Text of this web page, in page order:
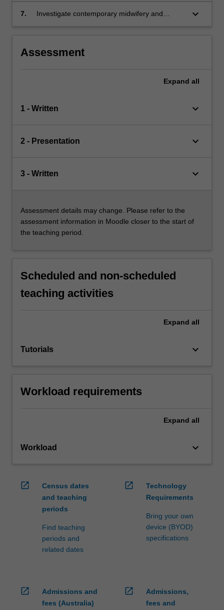
critically ill pregnant, labouring and postpartum
7.
Investigate contemporary midwifery and
keyboard_arrow_down
Assessment
Expand all
1 - Written keyboard_arrow_down
2 - Presentation keyboard_arrow_down
3 - Written keyboard_arrow_down
Assessment details may change. Please refer to the
assessment information in Moodle closer to the start of
the teaching period.
Scheduled and non-scheduled
teaching activities
Expand all
Tutorials keyboard_arrow_down
Workload requirements
Expand all
Workload keyboard_arrow_down
open_in_new
Census dates
and teaching
periods
Find teaching
periods and
related dates
open_in_new
Technology
Requirements
Bring your own
device (BYOD)
specifications
open_in_new
Admissions and
fees (Australia)
open_in_new
Admissions,
fees and